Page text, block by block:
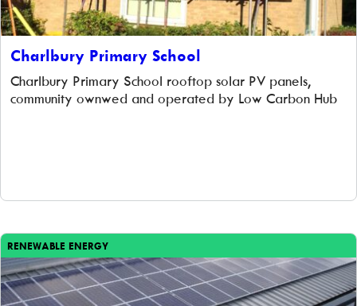
Charlbury Primary School
Charlbury Primary School rooftop solar PV panels,
community ownwed and operated by Low Carbon Hub
RENEWABLE ENERGY